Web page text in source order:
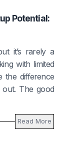
Potential:
it’s rarely a
with limited
the difference
out. The good
Read More